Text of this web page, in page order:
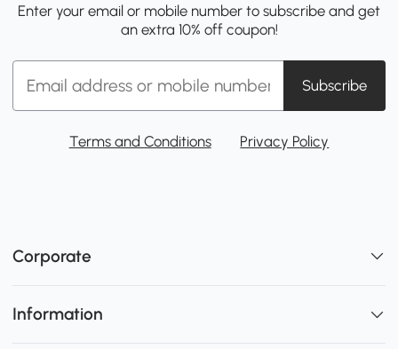
Enter your email or mobile number to subscribe and get
an extra 10% off coupon!
Subscribe
Terms and Conditions Privacy Policy
Corporate
Information